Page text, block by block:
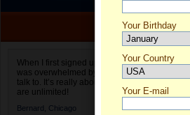
When I first signed up for Anastasiadate.com I
was overwhelmed by the amount of people to
talk to. It’s really about choices and on AD they
are unlimited!
Bernard, Chicago
Your Birthday
Your Country
Select your country.
Your E-mail